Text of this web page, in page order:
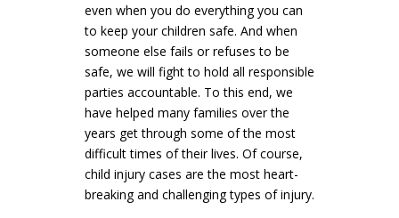
even when you do everything you can
to keep your children safe. And when
someone else fails or refuses to be
safe, we will fight to hold all responsible
parties accountable. To this end, we
have helped many families over the
years get through some of the most
difficult times of their lives. Of course,
child injury cases are the most heart-
breaking and challenging types of injury.